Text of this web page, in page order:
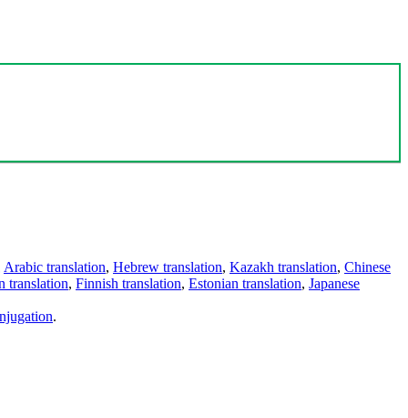
Arabic translation, Hebrew translation, Kazakh translation, Chinese
translation, Finnish translation, Estonian translation, Japanese
.